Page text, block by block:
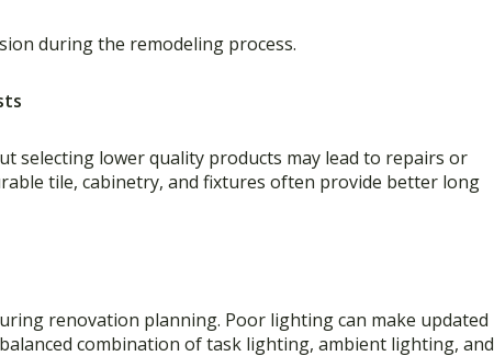
during the remodeling process.
selecting lower quality products may lead to repairs or
tile, cabinetry, and fixtures often provide better long
renovation planning. Poor lighting can make updated
combination of task lighting, ambient lighting, and